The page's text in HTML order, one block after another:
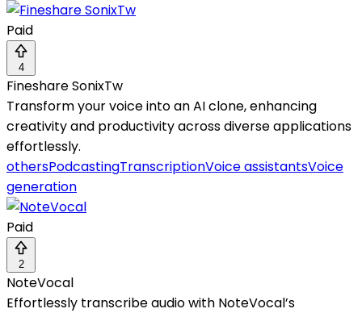
Paid
4
Fineshare SonixTw
Transform your voice into an AI clone, enhancing
creativity and productivity across diverse applications
effortlessly.
othersPodcastingTranscriptionVoice assistantsVoice
generation
Paid
2
NoteVocal
Effortlessly transcribe audio with NoteVocal’s